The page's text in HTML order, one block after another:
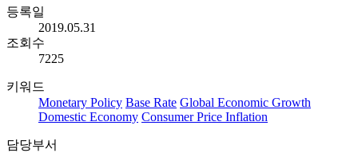
등록일
2019.05.31
조회수
7225
키워드
Monetary Policy Base Rate Global Economic Growth
Domestic Economy Consumer Price Inflation
담당부서